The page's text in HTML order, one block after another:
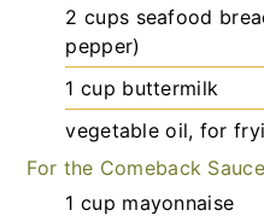
2 cups seafood
pepper)
1 cup buttermilk
vegetable oil, for
For the Comeback Sauce
1 cup mayonnaise